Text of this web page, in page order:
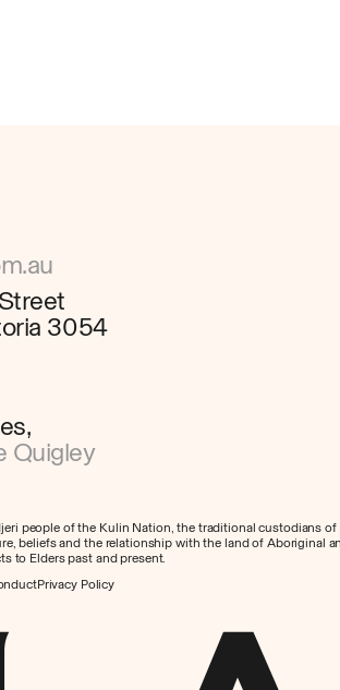
3054
Quigley
people of the Kulin Nation, the traditional custodians of
beliefs and the relationship with the land of Aboriginal
to Elders past and present.
Privacy Policy